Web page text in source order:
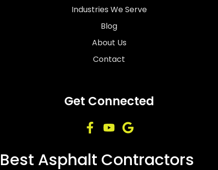
Industries We Serve
Blog
About Us
Contact
Get Connected
Best Asphalt Contractors